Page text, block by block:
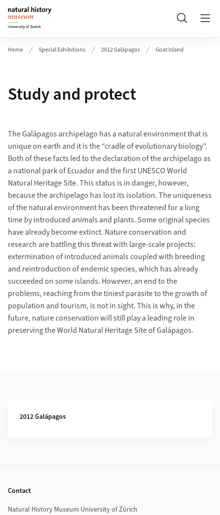
Header
Search
Home Special Exhibitions 2012 Galápagos Goat Island
Study and protect
The Galápagos archipelago has a natural environment that is
unique on earth and it is the “cradle of evolutionary biology”.
Both of these facts led to the declaration of the archipelago as
a national park of Ecuador and the first UNESCO World
Natural Heritage Site. This status is in danger, however,
because the archipelago has lost its isolation. The uniqueness
of the natural environment has been threatened for a long
time by introduced animals and plants. Some original species
have already become extinct. Nature conservation and
research are battling this threat with large-scale projects:
extermination of introduced animals coupled with breeding
and reintroduction of endemic species, which has already
succeeded on some islands. However, an end to the
problems, reaching from the tiniest parasite to the growth of
population and tourism, is not in sight. This is why, in the
future, nature conservation will still play a leading role in
preserving the World Natural Heritage Site of Galápagos.
2012 Galápagos
Contact
Natural History Museum University of Zürich